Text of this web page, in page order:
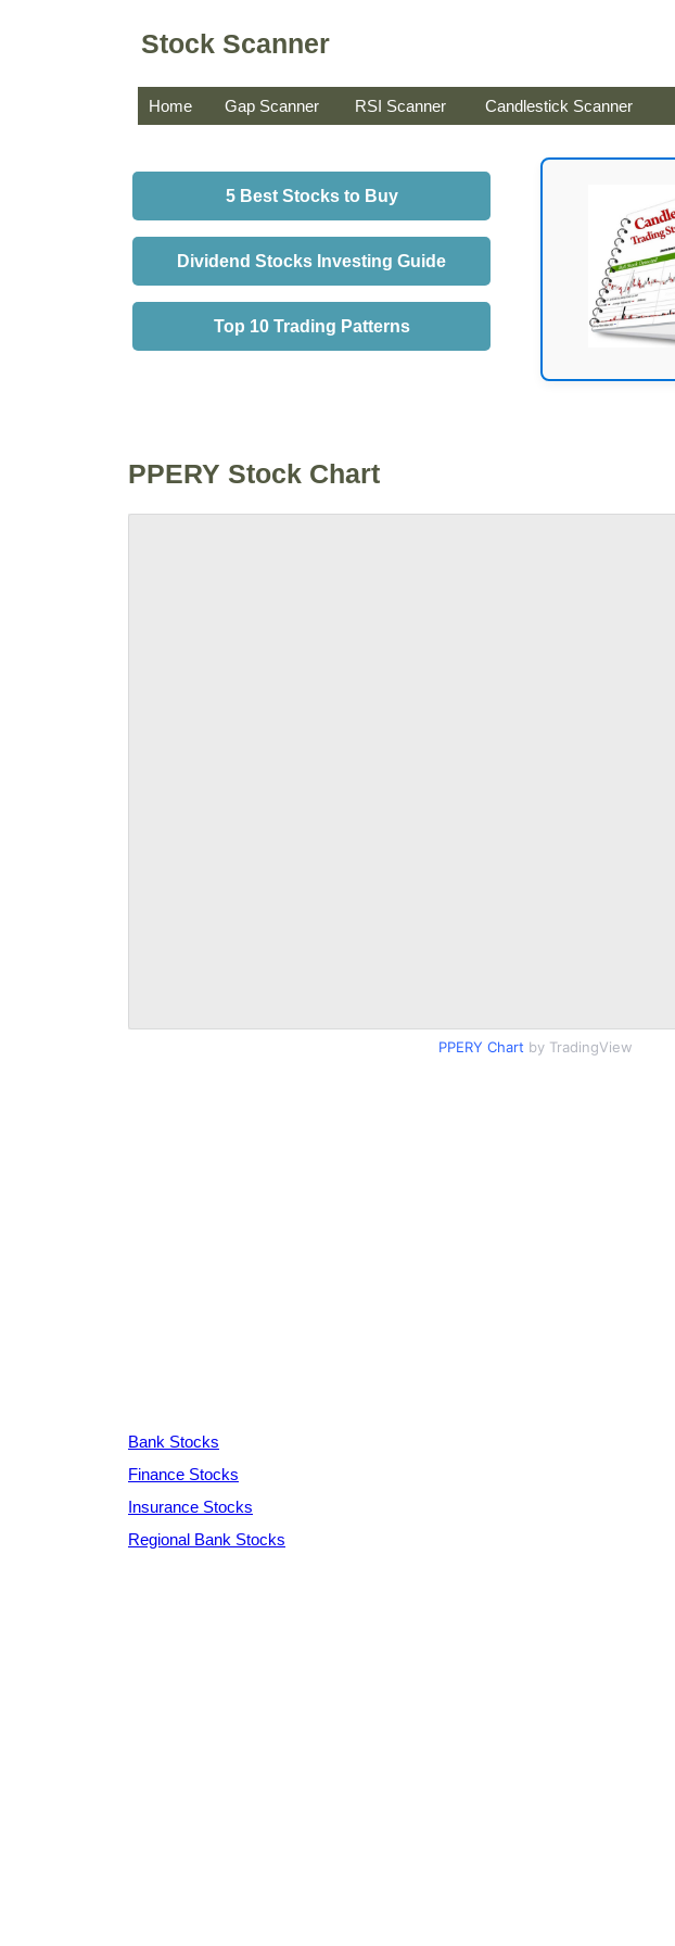
Stock Scanner
Home Gap Scanner RSI Scanner Candlestick Scanner
5 Best Stocks to Buy
Dividend Stocks Investing Guide
Top 10 Trading Patterns
PPERY Stock Chart
PPERY Chart by TradingView
Bank Stocks
Finance Stocks
Insurance Stocks
Regional Bank Stocks